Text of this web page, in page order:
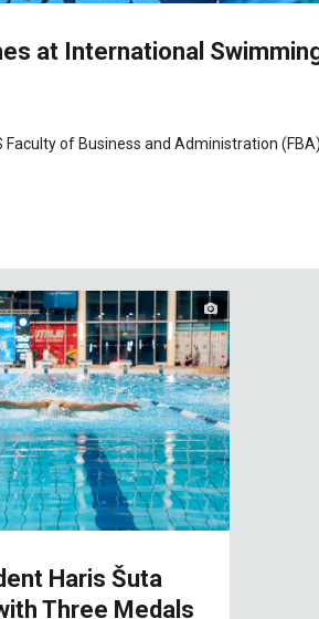
at International
of Business and Administration
Haris Šuta
Three Medals